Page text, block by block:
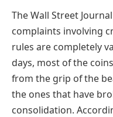
The Wall Street
complaints involving
rules are completely
days, most of the
from the grip of the
the ones that have
consolidation.